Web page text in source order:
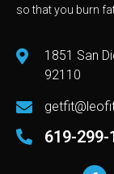
so that you burn
1851 San
92110
619-299-